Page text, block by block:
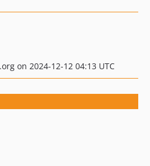
on 2024-12-12 04:13 UTC